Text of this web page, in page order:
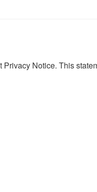
Notice. This